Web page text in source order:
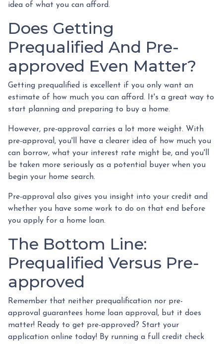
idea of what you can afford.
Does Getting
Prequalified And Pre-
approved Even Matter?
Getting prequalified is excellent if you only want an
estimate of how much you can afford. It's a great way to
start planning and preparing to buy a home.
However, pre-approval carries a lot more weight. With
pre-approval, you'll have a clearer idea of how much you
can borrow, what your interest rate might be, and you'll
be taken more seriously as a potential buyer when you
begin your home search.
Pre-approval also gives you insight into your credit and
whether you have some work to do on that end before
you apply for a home loan.
The Bottom Line:
Prequalified Versus Pre-
approved
Remember that neither prequalification nor pre-
approval guarantees home loan approval, but it does
matter! Ready to get pre-approved? Start your
application online today! By running a full credit check